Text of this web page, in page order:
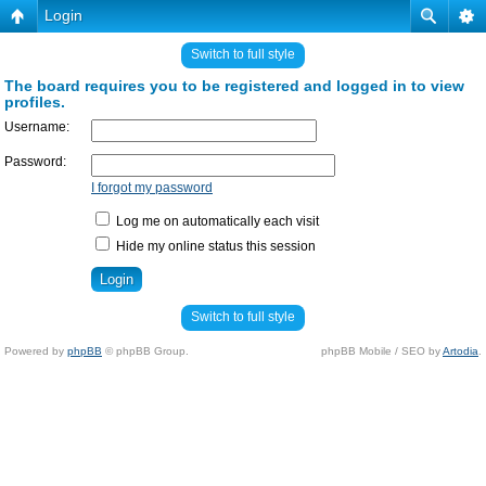
Login
Switch to full style
The board requires you to be registered and logged in to view
profiles.
Username:
Password:
I forgot my password
Log me on automatically each visit
Hide my online status this session
Switch to full style
Powered by phpBB © phpBB Group. phpBB Mobile / SEO byArtodia